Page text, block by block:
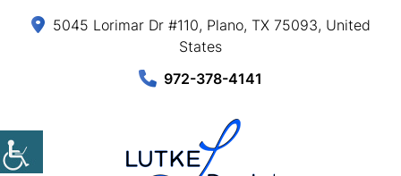
5045 Lorimar Dr #110, Plano, TX 75093, United
States
972-378-4141